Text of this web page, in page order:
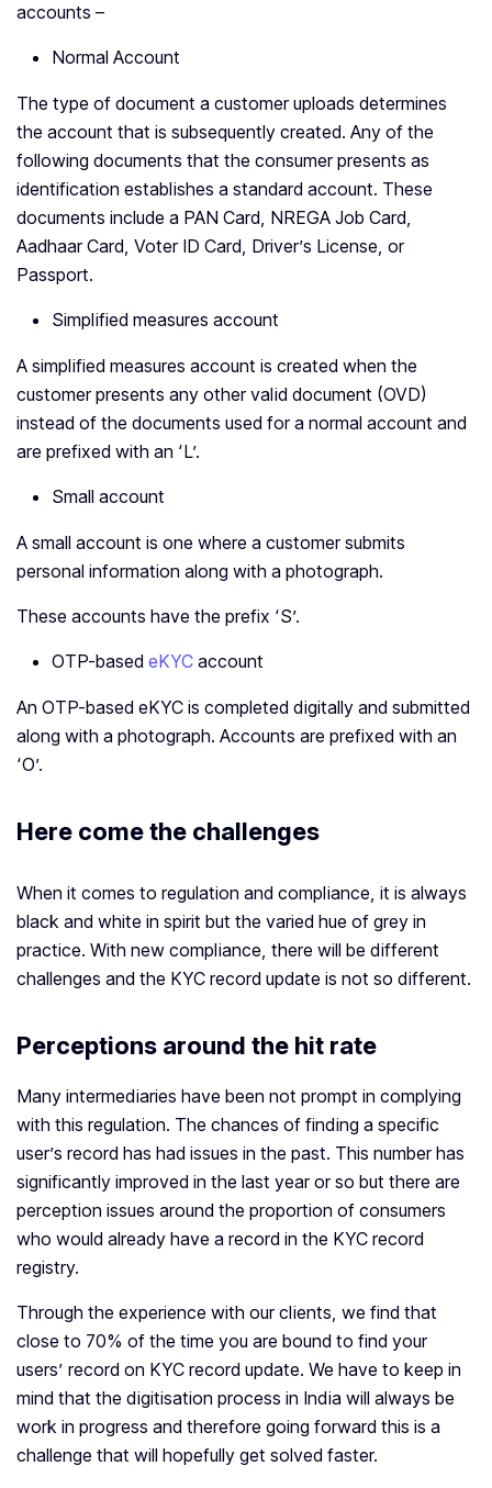
accounts –
Normal Account
The type of document a customer uploads determines
the account that is subsequently created. Any of the
following documents that the consumer presents as
identification establishes a standard account. These
documents include a PAN Card, NREGA Job Card,
Aadhaar Card, Voter ID Card, Driver’s License, or
Passport.
Simplified measures account
A simplified measures account is created when the
customer presents any other valid document (OVD)
instead of the documents used for a normal account and
are prefixed with an ‘L’.
Small account
A small account is one where a customer submits
personal information along with a photograph.
These accounts have the prefix ‘S’.
OTP-based eKYC account
An OTP-based eKYC is completed digitally and submitted
along with a photograph. Accounts are prefixed with an
‘O’.
Here come the challenges
When it comes to regulation and compliance, it is always
black and white in spirit but the varied hue of grey in
practice. With new compliance, there will be different
challenges and the KYC record update is not so different.
Perceptions around the hit rate
Many intermediaries have been not prompt in complying
with this regulation. The chances of finding a specific
user’s record has had issues in the past. This number has
significantly improved in the last year or so but there are
perception issues around the proportion of consumers
who would already have a record in the KYC record
registry.
Through the experience with our clients, we find that
close to 70% of the time you are bound to find your
users’ record on KYC record update. We have to keep in
mind that the digitisation process in India will always be
work in progress and therefore going forward this is a
challenge that will hopefully get solved faster.